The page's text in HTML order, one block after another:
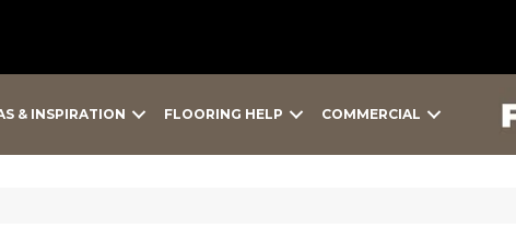
& INSPIRATION FLOORING HELP COMMERCIAL